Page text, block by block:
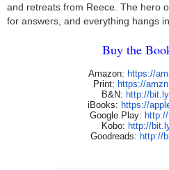
and retreats from Reece. The hero
for answers, and everything hangs
Buy the
Amazon: https://
Print: https://
B&N: http://
iBooks: https://
Google Play:
Kobo: http://
Goodreads: http://